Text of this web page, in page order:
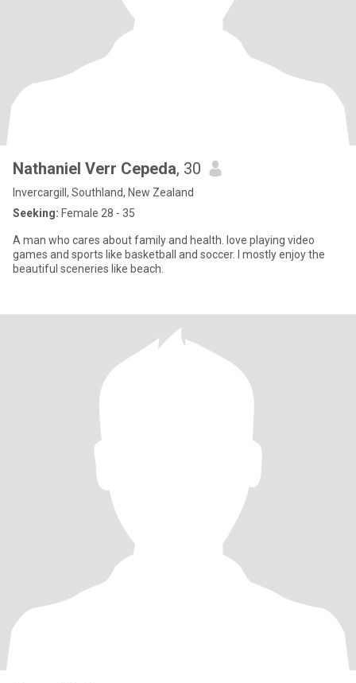
Nathaniel Verr Cepeda, 30
Invercargill, Southland, New Zealand
Seeking: Female 28 - 35
A man who cares about family and health. love playing video
games and sports like basketball and soccer. I mostly enjoy the
beautiful sceneries like beach.